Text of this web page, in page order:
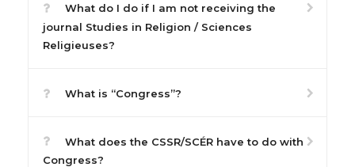
What do I do if I am not receiving the
journal Studies in Religion / Sciences
Religieuses?
What is “Congress”?
What does the CSSR/SCÉR have to do with
Congress?